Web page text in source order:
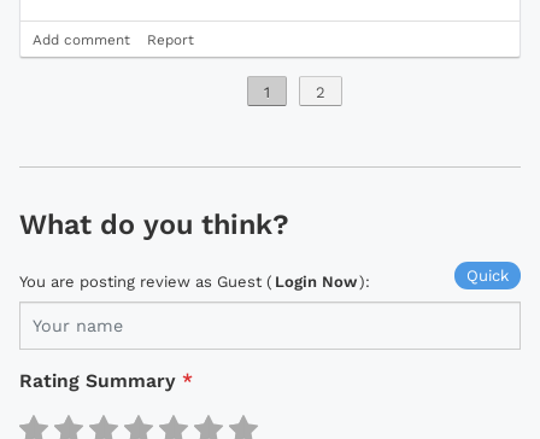
Add comment Report
1 2
What do you think?
Quick
You are posting review as Guest ( Login Now):
Rating Summary *